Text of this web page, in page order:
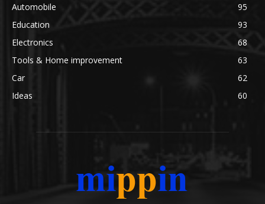
Automobile
95
Education
93
Electronics
68
Tools & Home improvement
63
Car
62
Ideas
60